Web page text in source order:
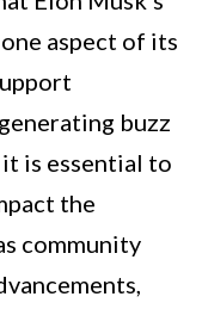
aspect of its
buzz
is essential to
the
community